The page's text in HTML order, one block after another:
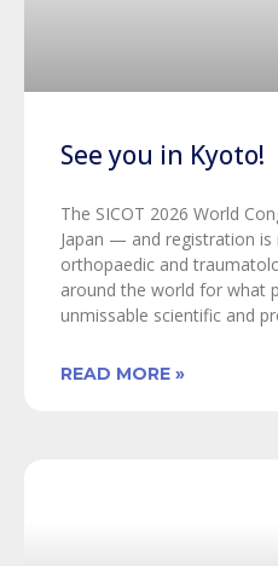
See you in Kyoto!
The SICOT 2026 World
Japan — and registration is
orthopaedic and
around the world for what
unmissable scientific and
READ MORE »